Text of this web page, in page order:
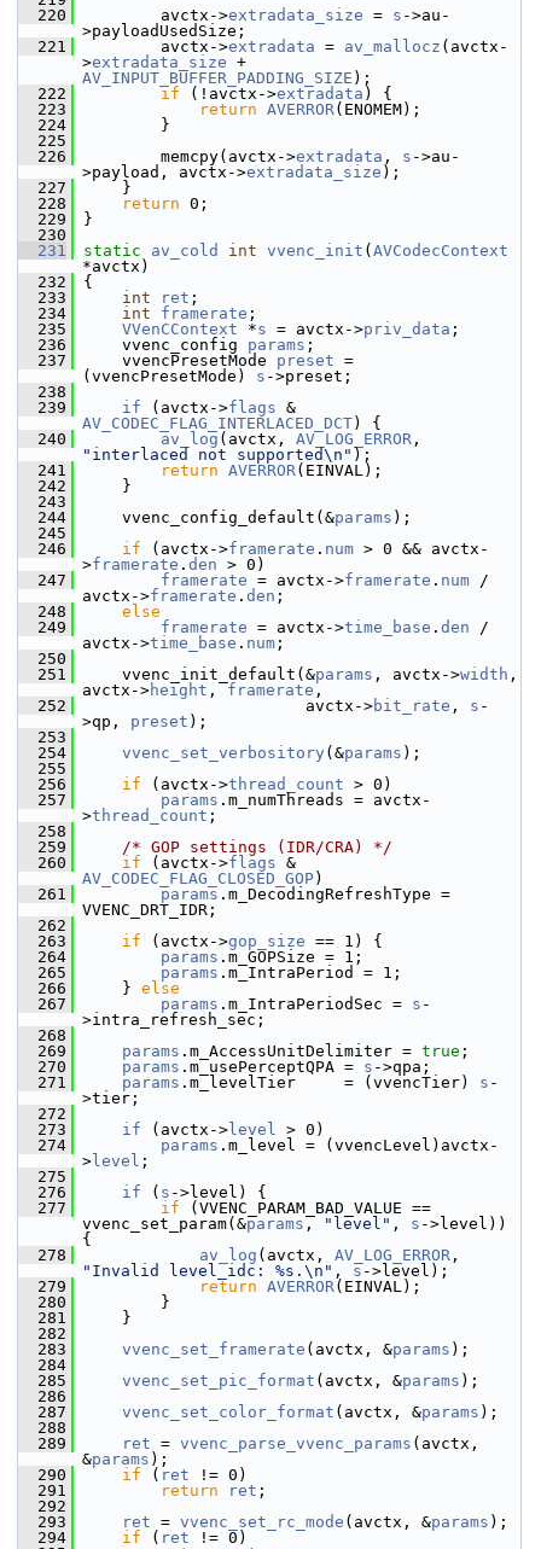
  220
avctx->extradata_size = s ->au-
>payloadUsedSize;
  221
avctx->extradata = av_mallocz (avctx-
>extradata_size
AV_INPUT_BUFFER_PADDING_SIZE );
  222
if (!avctx->extradata ) {
  223
return AVERROR(ENOMEM);
  224
}
  225
  226
memcpy(avctx->extradata , s ->au-
>payload, avctx->extradata_size );
  227
}
  228
return 0;
  229
}
  230
  231
static av_cold int vvenc_init ( AVCodecContext
*avctx)
  232
{
  233
int ret ;
  234
int framerate ;
  235
VVenCContext *s = avctx->priv_data ;
  236
vvenc_config params ;
  237
vvencPresetMode preset =
(vvencPresetMode) s ->preset;
  238
  239
if (avctx->flags
AV_CODEC_FLAG_INTERLACED_DCT) {
  240
av_log (avctx, AV_LOG_ERROR
"interlaced not supported\n" );
  241
return AVERROR(EINVAL);
  242
}
  243
  244
vvenc_config_default(&params );
  245
  246
if (avctx->framerate . num > 0 && avctx-
>framerate . den > 0)
  247
framerate = avctx->framerate . num /
avctx->framerate . den ;
  248
else
  249
framerate = avctx->time_base . den /
avctx->time_base . num ;
  250
  251
vvenc_init_default(&params , avctx->width ,
avctx->height , framerate ,
  252
avctx->bit_rate , s -
>qp, preset );
  253
  254
vvenc_set_verbository (&params );
  255
  256
if (avctx->thread_count > 0)
  257
params .m_numThreads = avctx-
>thread_count ;
  258
  259
/* GOP settings (IDR/CRA) */
  260
if (avctx->flags
AV_CODEC_FLAG_CLOSED_GOP)
  261
params .m_DecodingRefreshType =
VVENC_DRT_IDR;
  262
  263
if (avctx->gop_size == 1) {
  264
params .m_GOPSize = 1;
  265
params .m_IntraPeriod = 1;
  266
} else
  267
params .m_IntraPeriodSec = s -
>intra_refresh_sec;
  268
  269
params .m_AccessUnitDelimiter = true ;
  270
params .m_usePerceptQPA = s ->qpa;
  271
params .m_levelTier     = (vvencTier) s -
>tier;
  272
  273
if (avctx-> level > 0)
  274
params .m_level = (vvencLevel)avctx-
> level ;
  275
  276
if ( s ->level) {
  277
if (VVENC_PARAM_BAD_VALUE ==
vvenc_set_param(&params , "level" , s ->level))
{
  278
av_log (avctx, AV_LOG_ERROR
"Invalid level_idc: %s.\n" , s ->level);
  279
return AVERROR(EINVAL);
  280
}
  281
}
  282
  283
vvenc_set_framerate (avctx, &params );
  284
  285
vvenc_set_pic_format (avctx, &params );
  286
  287
vvenc_set_color_format (avctx, &params );
  288
  289
ret = vvenc_parse_vvenc_params (avctx,
&params );
  290
if ( ret != 0)
  291
return ret ;
  292
  293
ret = vvenc_set_rc_mode (avctx, &params );
  294
if ( ret != 0)